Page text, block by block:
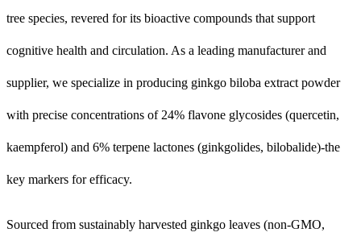
tree species, revered for its bioactive compounds that support
cognitive health and circulation. As a leading manufacturer and
supplier, we specialize in producing ginkgo biloba extract powder
with precise concentrations of 24% flavone glycosides (quercetin,
kaempferol) and 6% terpene lactones (ginkgolides, bilobalide)-the
key markers for efficacy.
Sourced from sustainably harvested ginkgo leaves (non-GMO,